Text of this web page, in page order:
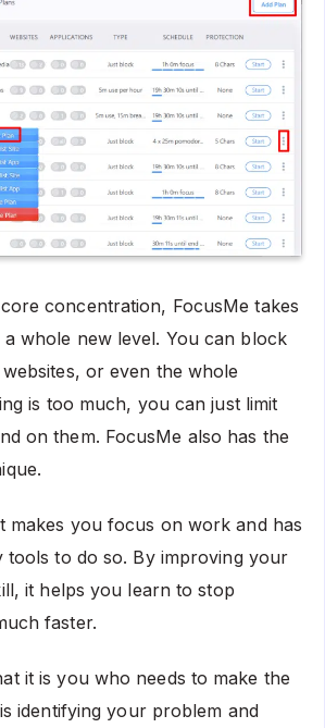
concentration, FocusMe takes
whole new level. You can block
or even the whole
is too much, you can just limit
on them. FocusMe also has the
makes you focus on work and has
tools to do so. By improving your
it helps you learn to stop
faster.
it is you who needs to make the
identifying your problem and